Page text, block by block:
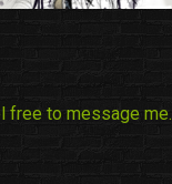
free to message me.